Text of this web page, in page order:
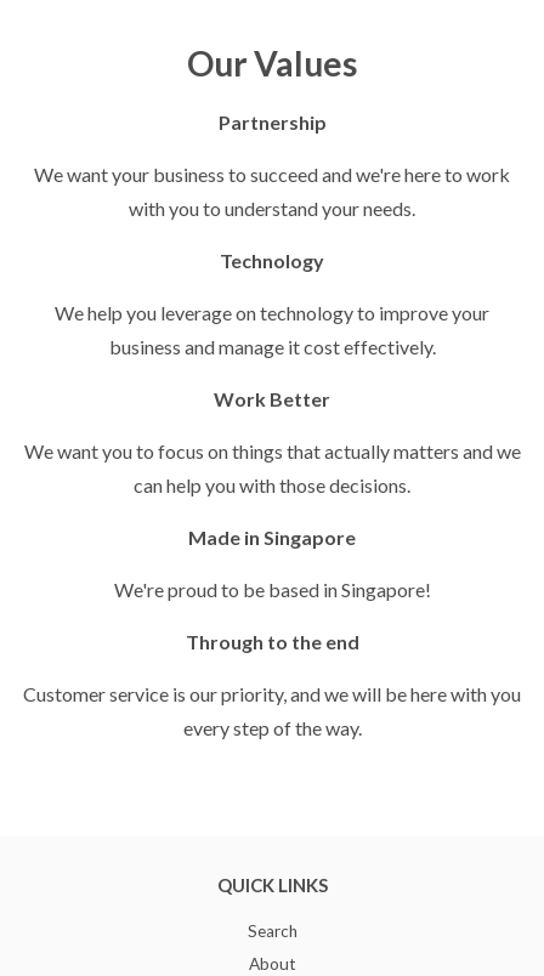
Our Values
Partnership
We want your business to succeed and we're here to work
with you to understand your needs.
Technology
We help you leverage on technology to improve your
business and manage it cost effectively.
Work Better
We want you to focus on things that actually matters and we
can help you with those decisions.
Made in Singapore
We're proud to be based in Singapore!
Through to the end
Customer service is our priority, and we will be here with you
every step of the way.
QUICK LINKS
Search
About